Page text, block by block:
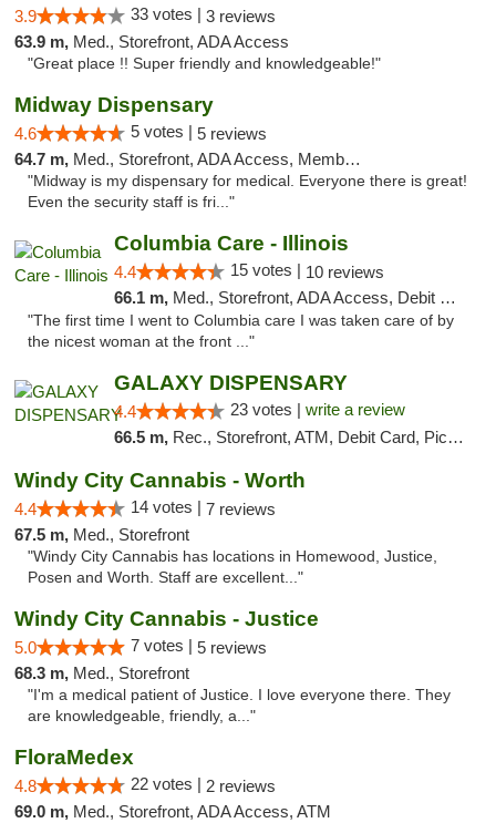
3.9 33 votes | 3 reviews
63.9 m, Med., Storefront, ADA Access
"Great place !! Super friendly and knowledgeable!"
Midway Dispensary
4.6 5 votes | 5 reviews
64.7 m, Med., Storefront, ADA Access, Member Application Required, ATM
"Midway is my dispensary for medical. Everyone there is great!
Even the security staff is fri..."
Columbia Care - Illinois
4.4 15 votes | 10 reviews
66.1 m, Med., Storefront, ADA Access, Debit Card
"The first time I went to Columbia care I was taken care of by
the nicest woman at the front ..."
GALAXY DISPENSARY
4.4 23 votes | write a review
66.5 m, Rec., Storefront, ATM, Debit Card, Pickup
Windy City Cannabis - Worth
4.4 14 votes | 7 reviews
67.5 m, Med., Storefront
"Windy City Cannabis has locations in Homewood, Justice,
Posen and Worth. Staff are excellent..."
Windy City Cannabis - Justice
5.0 7 votes | 5 reviews
68.3 m, Med., Storefront
"I'm a medical patient of Justice. I love everyone there. They
are knowledgeable, friendly, a..."
FloraMedex
4.8 22 votes | 2 reviews
69.0 m, Med., Storefront, ADA Access, ATM